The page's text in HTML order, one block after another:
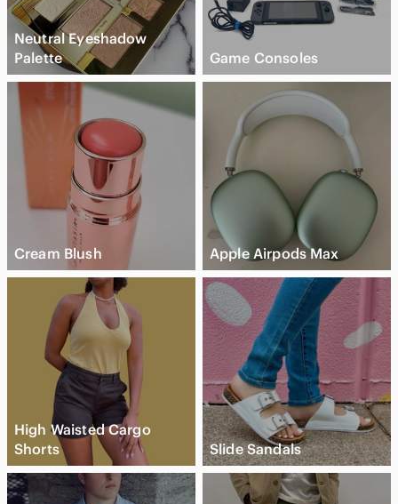
Neutral Eyeshadow
Palette
Game Consoles
Cream Blush Apple Airpods Max
High Waisted Cargo
Shorts
Slide Sandals